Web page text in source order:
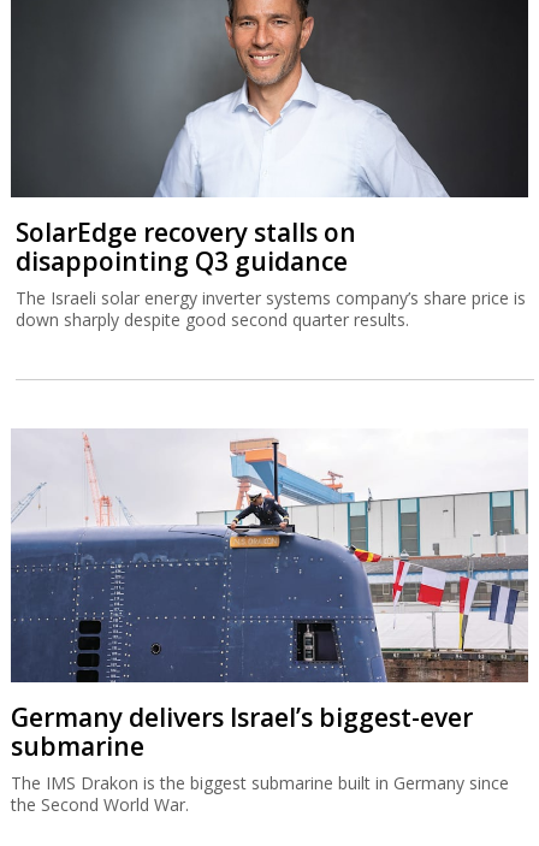
SolarEdge recovery stalls on
disappointing Q3 guidance
The Israeli solar energy inverter systems company’s share price is
down sharply despite good second quarter results.
Germany delivers Israel’s biggest-ever
submarine
The IMS Drakon is the biggest submarine built in Germany since
the Second World War.